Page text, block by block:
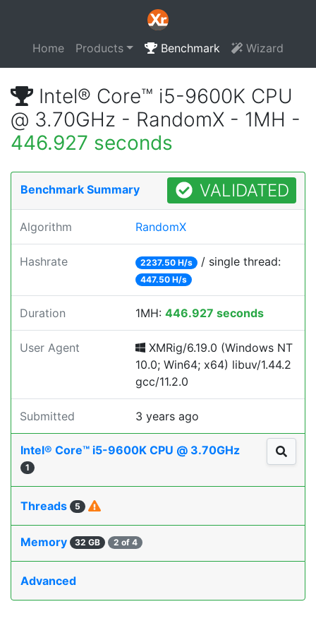
Home Products Benchmark Wizard
Intel® Core™ i5-9600K CPU
@ 3.70GHz - RandomX - 1MH -
446.927 seconds
Benchmark Summary VALIDATED
Algorithm RandomX
Hashrate 2237.50 H/s / single thread:
447.50 H/s
Duration 1MH: 446.927 seconds
User Agent
XMRig/6.19.0 (Windows NT
10.0; Win64; x64) libuv/1.44.2
gcc/11.2.0
Submitted 3 years ago
Intel® Core™ i5-9600K CPU @ 3.70GHz
1
Threads 5
Memory 32 GB 2 of 4
Advanced